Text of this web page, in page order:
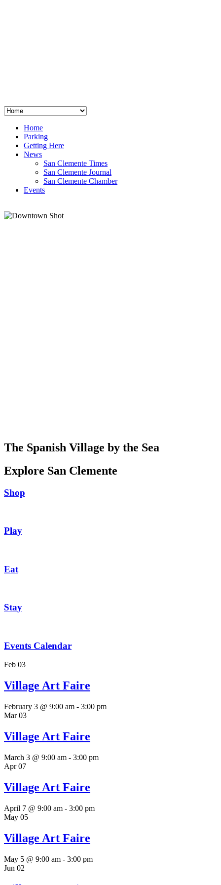
Home
Parking
Getting Here
News
San Clemente Times
San Clemente Journal
San Clemente Chamber
Events
The Spanish Village by the Sea
Explore San Clemente
Shop
Play
Eat
Stay
Events Calendar
Feb 03
Village Art Faire
February 3 @ 9:00 am - 3:00 pm
Mar03
Village Art Faire
March 3 @ 9:00 am - 3:00 pm
Apr07
Village Art Faire
April 7 @ 9:00 am - 3:00 pm
May 05
Village Art Faire
May 5 @ 9:00 am - 3:00 pm
Jun 02